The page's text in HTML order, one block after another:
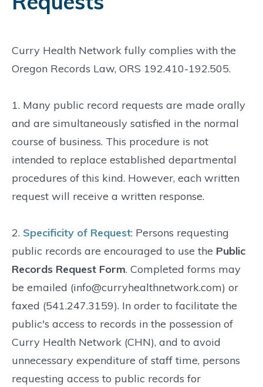
Curry Health Network fully complies with the
Oregon Records Law, ORS 192.410-192.505.
1. Many public record requests are made orally
and are simultaneously satisfied in the normal
course of business. This procedure is not
intended to replace established departmental
procedures of this kind. However, each written
request will receive a written response.
2. Specificity of Request: Persons requesting
public records are encouraged to use the Public
Records Request Form. Completed forms may
be emailed (info@curryhealthnetwork.com) or
faxed (541.247.3159). In order to facilitate the
public's access to records in the possession of
Curry Health Network (CHN), and to avoid
unnecessary expenditure of staff time, persons
requesting access to public records for